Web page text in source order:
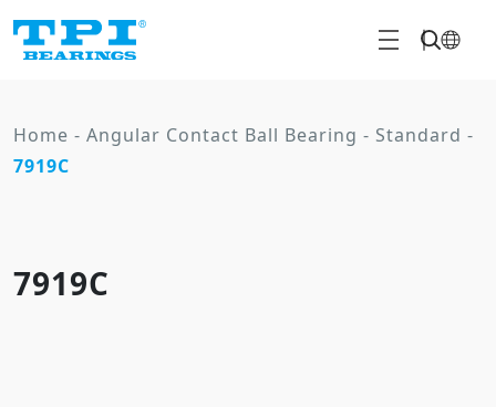
Home - Angular Contact Ball Bearing - Standard -
7919C
7919C